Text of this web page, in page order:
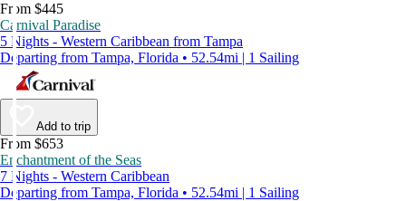
From $445
Carnival Paradise
5 Nights - Western Caribbean from Tampa
Departing from Tampa, Florida • 52.54mi | 1 Sailing
Add to trip
From $653
Enchantment of the Seas
7 Nights - Western Caribbean
Departing from Tampa, Florida • 52.54mi | 1 Sailing